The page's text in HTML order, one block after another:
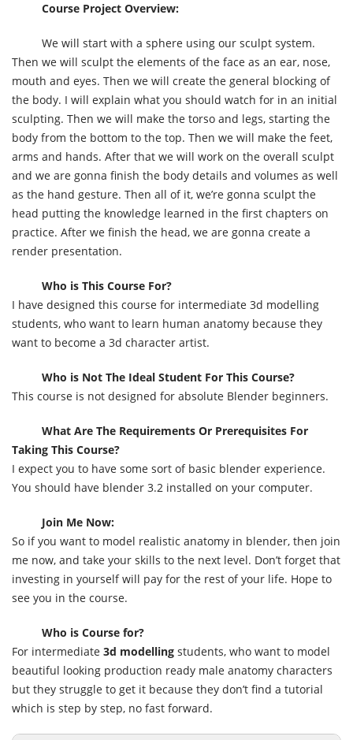
Course Project Overview:
We will start with a sphere using our sculpt system.
Then we will sculpt the elements of the face as an ear, nose,
mouth and eyes. Then we will create the general blocking of
the body. I will explain what you should watch for in an initial
sculpting. Then we will make the torso and legs, starting the
body from the bottom to the top. Then we will make the feet,
arms and hands. After that we will work on the overall sculpt
and we are gonna finish the body details and volumes as well
as the hand gesture. Then all of it, we’re gonna sculpt the
head putting the knowledge learned in the first chapters on
practice. After we finish the head, we are gonna create a
render presentation.
Who is This Course For?
I have designed this course for intermediate 3d modelling
students, who want to learn human anatomy because they
want to become a 3d character artist.
Who is Not The Ideal Student For This Course?
This course is not designed for absolute Blender beginners.
What Are The Requirements Or Prerequisites For
Taking This Course?
I expect you to have some sort of basic blender experience.
You should have blender 3.2 installed on your computer.
Join Me Now:
So if you want to model realistic anatomy in blender, then join
me now, and take your skills to the next level. Don’t forget that
investing in yourself will pay for the rest of your life. Hope to
see you in the course.
Who is Course for?
For intermediate 3d modelling students, who want to model
beautiful looking production ready male anatomy characters
but they struggle to get it because they don’t find a tutorial
which is step by step, no fast forward.